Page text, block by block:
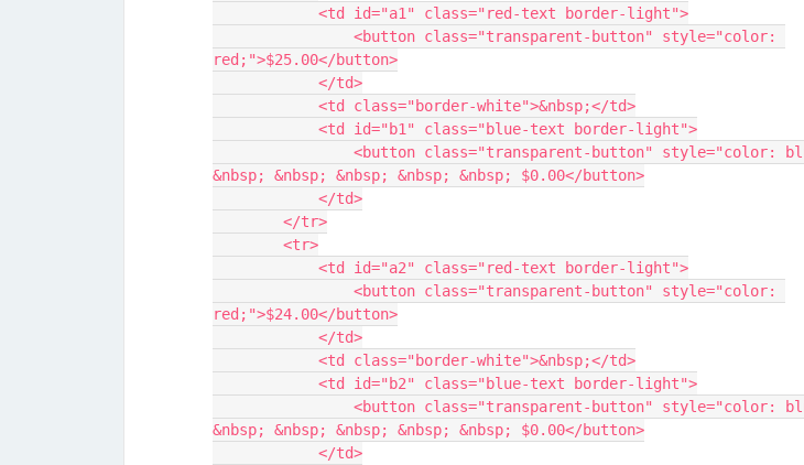
            <td id="a1" class="red-text border-light">
red;">$25.00</button>
            </td>
            <td class="border-white">&nbsp;</td>
            <td id="b1" class="blue-text border-light">
&nbsp; &nbsp; &nbsp; &nbsp; &nbsp; $0.00</button>
            </td>
        </tr>
        <tr>
            <td id="a2" class="red-text border-light">
red;">$24.00</button>
            </td>
            <td class="border-white">&nbsp;</td>
            <td id="b2" class="blue-text border-light">
&nbsp; &nbsp; &nbsp; &nbsp; &nbsp; $0.00</button>
            </td>